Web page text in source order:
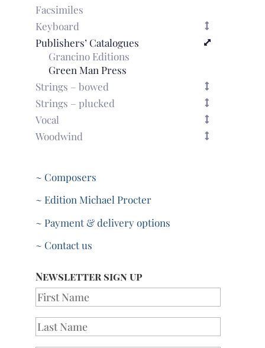
Facsimiles
Keyboard
Publishers’ Catalogues
Grancino Editions
Green Man Press
Strings – bowed
Strings – plucked
Vocal
Woodwind
~ Composers
~ Edition Michael Procter
~ Payment & delivery options
~ Contact us
Newsletter sign up